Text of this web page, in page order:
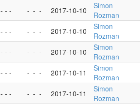
- - - - - - 2017-10-10
Simon
Rozman
- - - - - - 2017-10-10
Simon
Rozman
- - - - - - 2017-10-10
Simon
Rozman
- - - - - - 2017-10-11
Simon
Rozman
- - - - - - 2017-10-11
Simon
Rozman